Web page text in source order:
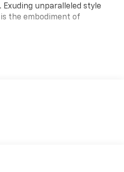
Exuding unparalleled style
the embodiment of
Emblem (LPO)
Wheels (LPO)
hands-free power liftgate,